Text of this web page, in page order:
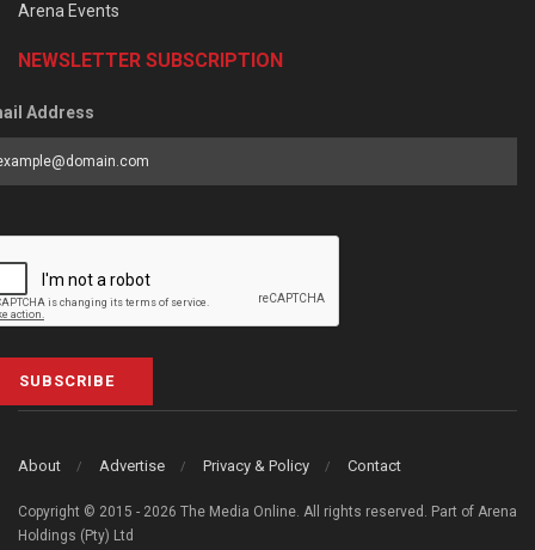
Arena Events
NEWSLETTER SUBSCRIPTION
Address
SUBSCRIBE
About Advertise Privacy & Policy Contact
Copyright © 2015 - 2026 The Media Online. All rights reserved. Part of Arena
Holdings (Pty) Ltd